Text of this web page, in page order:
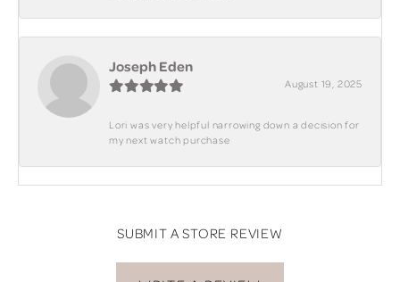
Joseph Eden
August 19, 2025
Lori was very helpful narrowing down a decision for
my next watch purchase
SUBMIT A STORE REVIEW